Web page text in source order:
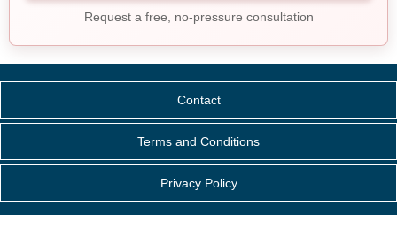
Request a free, no-pressure consultation
Contact
Terms and Conditions
Privacy Policy